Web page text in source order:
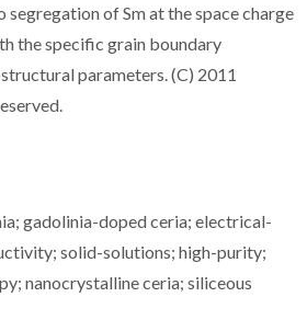
of Sm at the space charge
the specific grain boundary
parameters. (C) 2011
gadolinia-doped ceria; electrical-
solid-solutions; high-purity;
nanocrystalline ceria; siliceous